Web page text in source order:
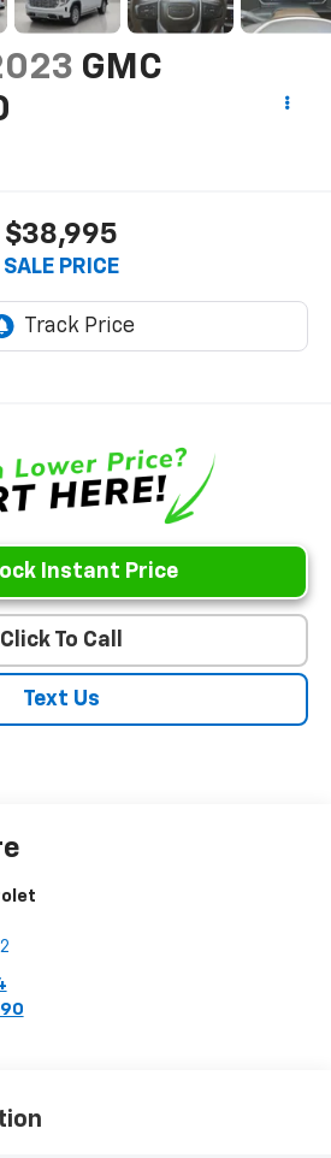
GMC
$38,995
SALE PRICE
Instant Price
Click To Call
Text Us